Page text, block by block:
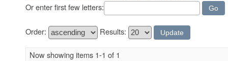
Or enter first few letters:
Order: Results:
Now showing items 1-1 of 1